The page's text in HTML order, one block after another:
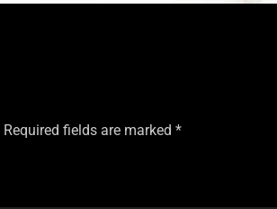
Required fields are marked *